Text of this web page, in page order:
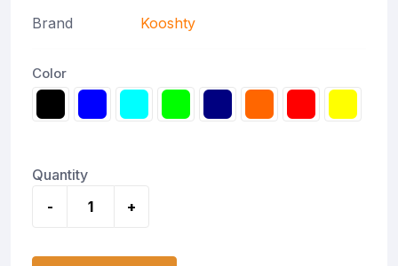
Brand
Kooshty
Color
Quantity
-
+